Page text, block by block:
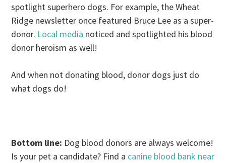
spotlight superhero dogs. For example, the Wheat
Ridge newsletter once featured Bruce Lee as a super-
donor. Local media noticed and spotlighted his blood
donor heroism as well!
And when not donating blood, donor dogs just do
what dogs do!
Bottom line: Dog blood donors are always welcome!
Is your pet a candidate? Find a canine blood bank near